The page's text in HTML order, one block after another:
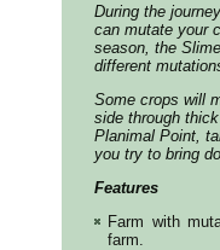
During the
can mutate your
season, the
different
Some crops will
side through
Planimal Point,
you try to bring
Features
Farm with
farm.